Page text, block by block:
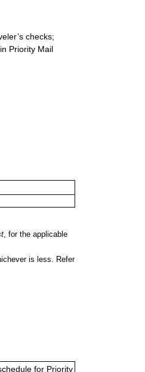
checks;
Priority Mail
, for the applicable
is less. Refer
for Priority